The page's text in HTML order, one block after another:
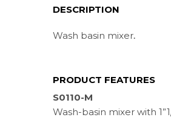
DESCRIPTION
Wash basin mixer.
PRODUCT FEATURES
S0110-M
Wash-basin mixer with